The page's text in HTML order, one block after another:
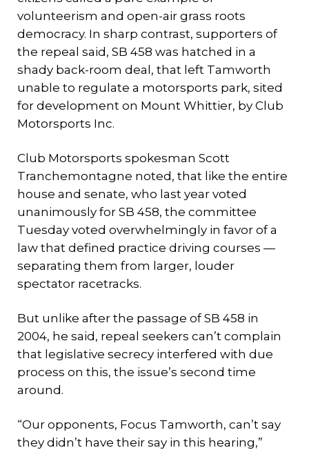
volunteerism and open-air grass roots
democracy. In sharp contrast, supporters of
the repeal said, SB 458 was hatched in a
shady back-room deal, that left Tamworth
unable to regulate a motorsports park, sited
for development on Mount Whittier, by Club
Motorsports Inc.
Club Motorsports spokesman Scott
Tranchemontagne noted, that like the entire
house and senate, who last year voted
unanimously for SB 458, the committee
Tuesday voted overwhelmingly in favor of a
law that defined practice driving courses —
separating them from larger, louder
spectator racetracks.
But unlike after the passage of SB 458 in
2004, he said, repeal seekers can’t complain
that legislative secrecy interfered with due
process on this, the issue’s second time
around.
“Our opponents, Focus Tamworth, can’t say
they didn’t have their say in this hearing,”